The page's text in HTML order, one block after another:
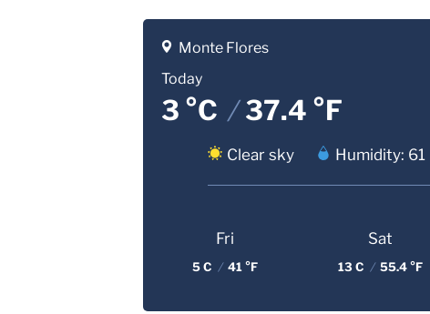
Monte Flores
Today
3 °C /37.4 °F
Clear sky Humidity: 61
Fri
5 C / 41 °F
Sat
13 C / 55.4 °F